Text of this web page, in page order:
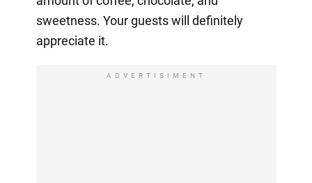
sweetness. Your guests will definitely
appreciate it.
ADVERTISIMENT